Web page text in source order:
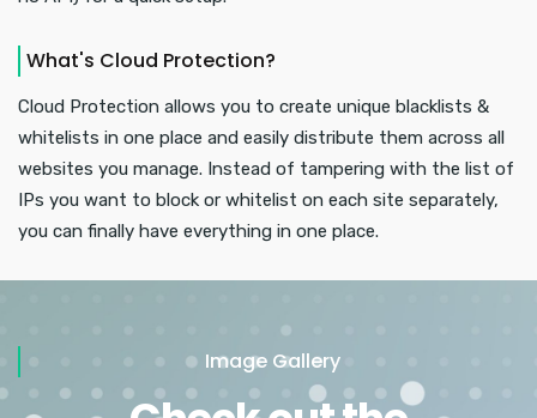
What's Cloud Protection?
Cloud Protection allows you to create unique blacklists &
whitelists in one place and easily distribute them across all
websites you manage. Instead of tampering with the list of
IPs you want to block or whitelist on each site separately,
you can finally have everything in one place.
Image Gallery